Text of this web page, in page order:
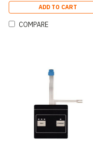
ADD TO CART
COMPARE